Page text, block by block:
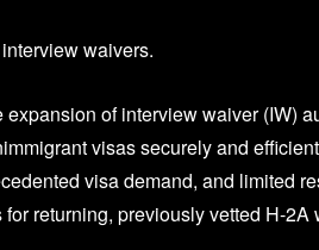
waivers.
of interview waiver (IW)
visas securely and
visa demand, and limited
returning, previously vetted H-2A